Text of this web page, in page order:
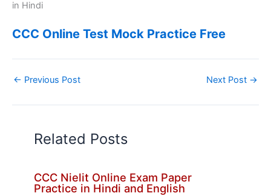
in Hindi
CCC Online Test Mock Practice Free
← Previous Post Next Post →
Related Posts
CCC Nielit Online Exam Paper
Practice in Hindi and English